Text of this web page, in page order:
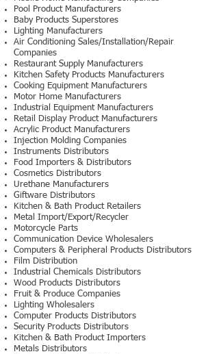
Pool Product Manufacturers
Baby Products Superstores
Lighting Manufacturers
Air Conditioning Sales/Installation/Repair
Companies
Restaurant Supply Manufacturers
Kitchen Safety Products Manufacturers
Cooking Equipment Manufacturers
Motor Home Manufacturers
Industrial Equipment Manufacturers
Retail Display Product Manufacturers
Acrylic Product Manufacturers
Injection Molding Companies
Instruments Distributors
Food Importers & Distributors
Cosmetics Distributors
Urethane Manufacturers
Giftware Distributors
Kitchen & Bath Product Retailers
Metal Import/Export/Recycler
Motorcycle Parts
Communication Device Wholesalers
Computers & Peripheral Products Distributors
Film Distribution
Industrial Chemicals Distributors
Wood Products Distributors
Fruit & Produce Companies
Lighting Wholesalers
Computer Products Distributors
Security Products Distributors
Kitchen & Bath Product Importers
Metals Distributors